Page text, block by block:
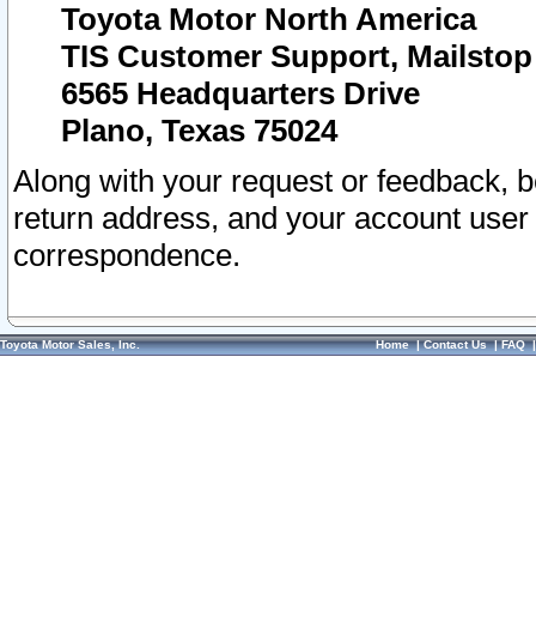
Toyota Motor North America
TIS Customer Support, Mailstop
6565 Headquarters Drive
Plano, Texas 75024
Along with your request or feedback,
return address, and your account
correspondence.
Toyota Motor Sales, Inc. Home|Contact Us|FAQ